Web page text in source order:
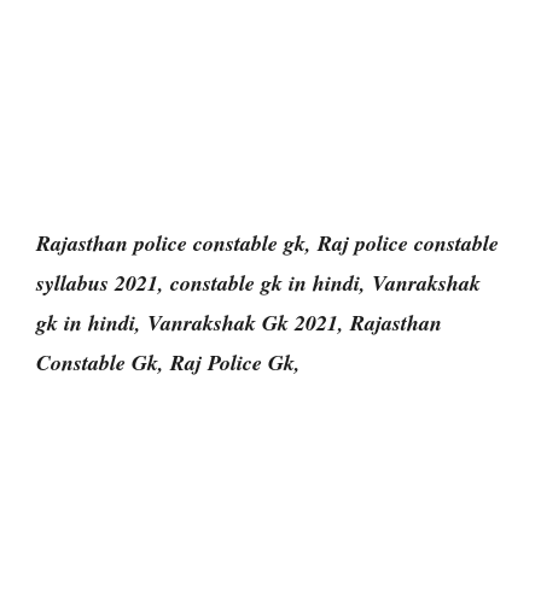
Rajasthan police constable gk, Raj police constable
syllabus 2021, constable gk in hindi, Vanrakshak
gk in hindi, Vanrakshak Gk 2021, Rajasthan
Constable Gk, Raj Police Gk,